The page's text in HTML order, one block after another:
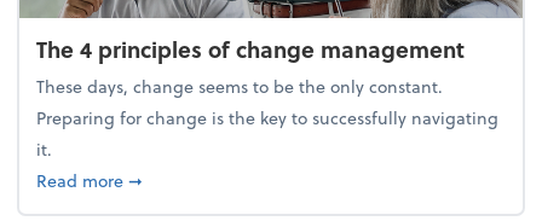
The 4 principles of change management
These days, change seems to be the only constant.
Preparing for change is the key to successfully navigating
it.
Read moreabout The 4 principles of change management
➞